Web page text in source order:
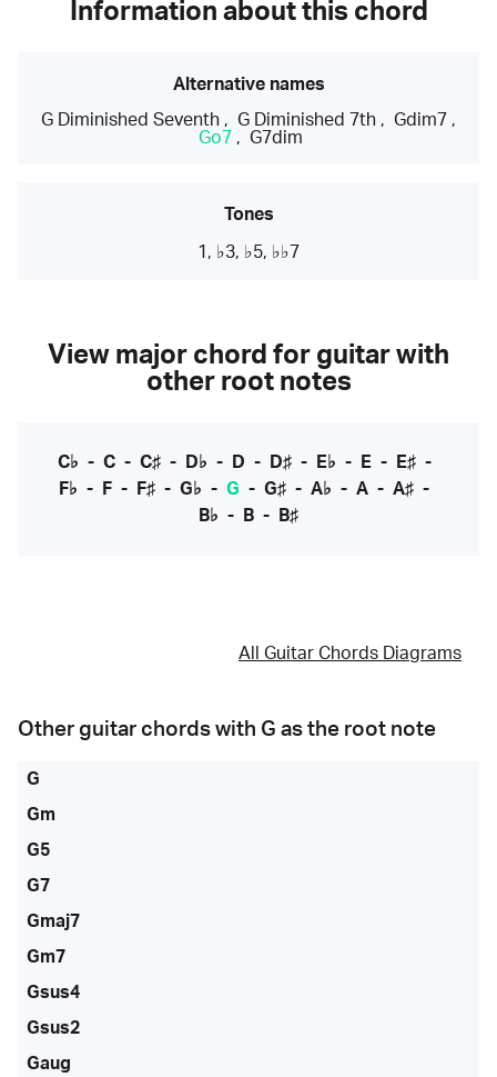
Information about this chord
Alternative names
G Diminished Seventh , G Diminished 7th , Gdim7 ,
Go7 , G7dim
Tones
1, ♭3, ♭5, ♭♭7
View major chord for guitar with
other root notes
C♭ - C- C♯- D♭ - D - D♯- E♭ - E- E♯-
F♭ - F - F♯ - G♭ - G - G♯ - A♭ - A - A♯ -
B♭ - B - B♯
All Guitar Chords Diagrams
Other guitar chords with G as the root note
G
Gm
G5
G7
Gmaj7
Gm7
Gsus4
Gsus2
Gaug